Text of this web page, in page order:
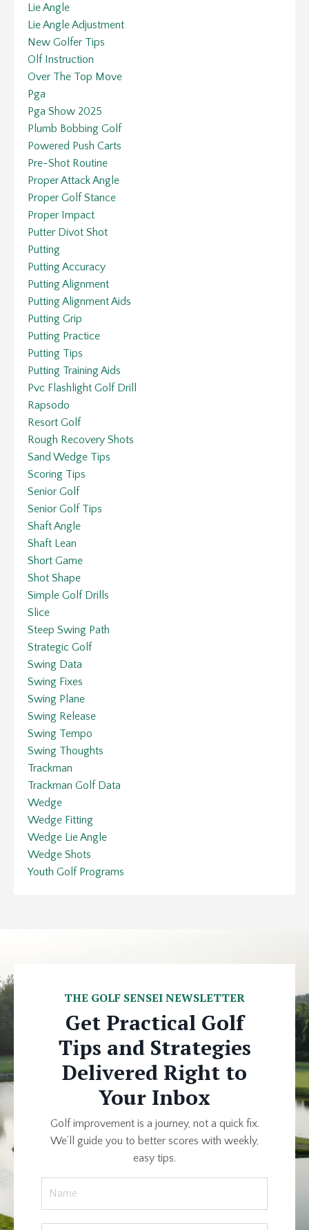
Lie Angle
Lie Angle Adjustment
New Golfer Tips
Olf Instruction
Over The Top Move
Pga
Pga Show 2025
Plumb Bobbing Golf
Powered Push Carts
Pre-Shot Routine
Proper Attack Angle
Proper Golf Stance
Proper Impact
Putter Divot Shot
Putting
Putting Accuracy
Putting Alignment
Putting Alignment Aids
Putting Grip
Putting Practice
Putting Tips
Putting Training Aids
Pvc Flashlight Golf Drill
Rapsodo
Resort Golf
Rough Recovery Shots
Sand Wedge Tips
Scoring Tips
Senior Golf
Senior Golf Tips
Shaft Angle
Shaft Lean
Short Game
Shot Shape
Simple Golf Drills
Slice
Steep Swing Path
Strategic Golf
Swing Data
Swing Fixes
Swing Plane
Swing Release
Swing Tempo
Swing Thoughts
Trackman
Trackman Golf Data
Wedge
Wedge Fitting
Wedge Lie Angle
Wedge Shots
Youth Golf Programs
THE GOLF SENSEI NEWSLETTER
Get Practical Golf
Tips and Strategies
Delivered Right to
Your Inbox
Golf improvement is a journey, not a quick fix.
We’ll guide you to better scores with weekly,
easy tips.